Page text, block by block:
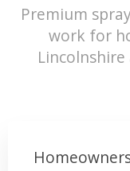
Premium
work for